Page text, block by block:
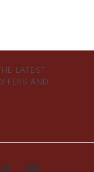
LATEST
AND